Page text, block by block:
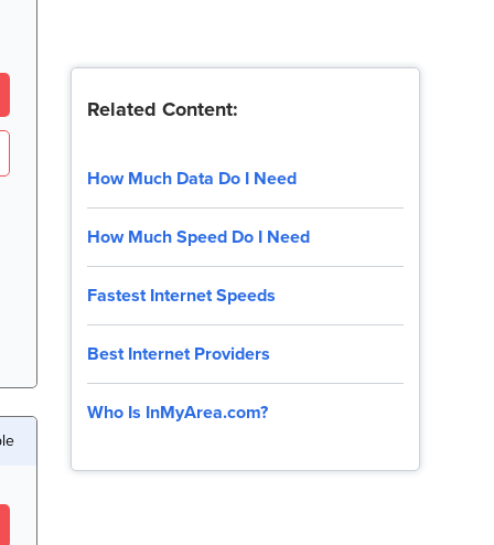
Related Content:
How Much Data Do I Need
How Much Speed Do I Need
Fastest Internet Speeds
Best Internet Providers
Who Is InMyArea.com?